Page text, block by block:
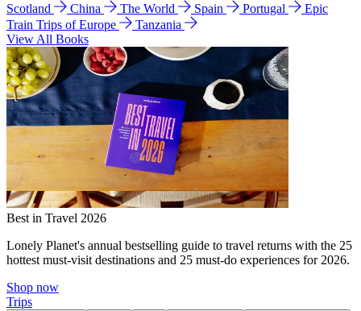
Scotland
China The World Spain Portugal
Epic
Train Trips of Europe
Tanzania
View All Books
Best in Travel 2026
Lonely Planet's annual bestselling guide to travel returns with the 25
hottest must-visit destinations and 25 must-do experiences for 2026.
Shop now
Trips